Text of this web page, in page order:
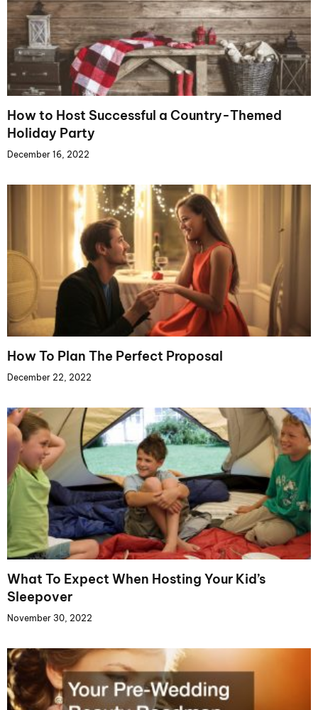
How to Host Successful a Country-Themed
Holiday Party
December 16, 2022
How To Plan The Perfect Proposal
December 22, 2022
What To Expect When Hosting Your Kid’s
Sleepover
November 30, 2022